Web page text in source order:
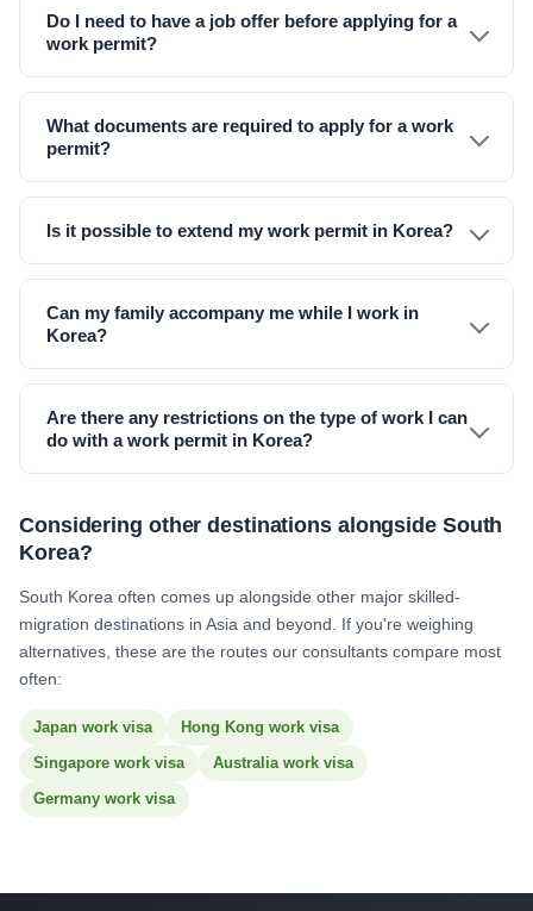
Do I need to have a job offer before applying for a
work permit?
What documents are required to apply for a work
permit?
Is it possible to extend my work permit in Korea?
Can my family accompany me while I work in
Korea?
Are there any restrictions on the type of work I can
do with a work permit in Korea?
Considering other destinations alongside South
Korea?
South Korea often comes up alongside other major skilled-
migration destinations in Asia and beyond. If you're weighing
alternatives, these are the routes our consultants compare most
often:
Japan work visa
Hong Kong work visa
Singapore work visa
Australia work visa
Germany work visa